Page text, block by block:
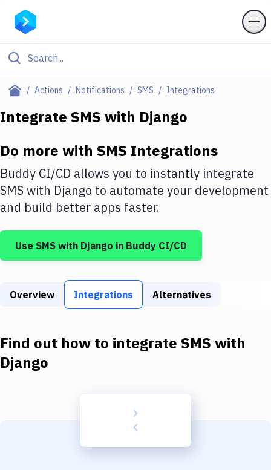
Actions Notifications SMS Integrations
Filter By Category
Deploy to IaaS/PaaS
Amazon Web Services
DigitalOcean
Google Cloud Platform
Build Tools & Task Runners
Download
Integrate SMS with Django
Do more with SMS Integrations
Buddy CI/CD allows you to instantly integrate
SMS with Django to automate your development
and build better apps faster.
Use SMS with Django in Buddy CI/CD
Overview Integrations Alternatives
Find out how to integrate SMS with
Django